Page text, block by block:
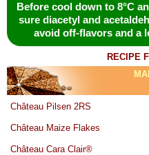
Before cool down to 8°C
sure diacetyl and
avoid off-flavors and a
RECIPE
Château Pilsen 2RS
Château Maize Flakes
Château Cara Clair®